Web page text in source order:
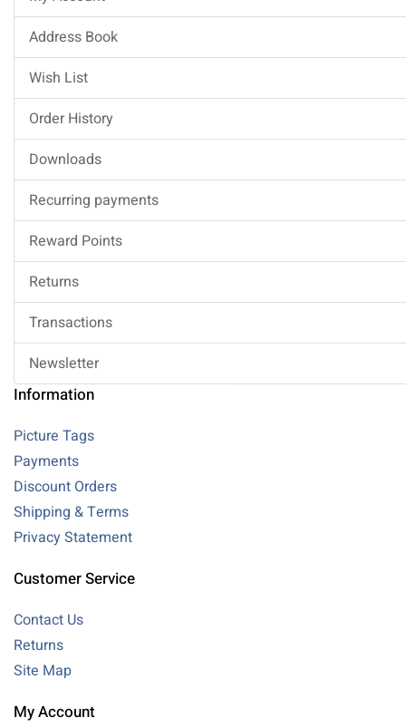
Address Book
Wish List
Order History
Downloads
Recurring payments
Reward Points
Returns
Transactions
Newsletter
Information
Picture Tags
Payments
Discount Orders
Shipping & Terms
Privacy Statement
Customer Service
Contact Us
Returns
Site Map
My Account